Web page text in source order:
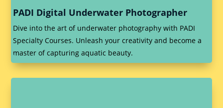
PADI Digital Underwater Photographer
Dive into the art of underwater photography with PADI
Specialty Courses. Unleash your creativity and become a
master of capturing aquatic beauty.